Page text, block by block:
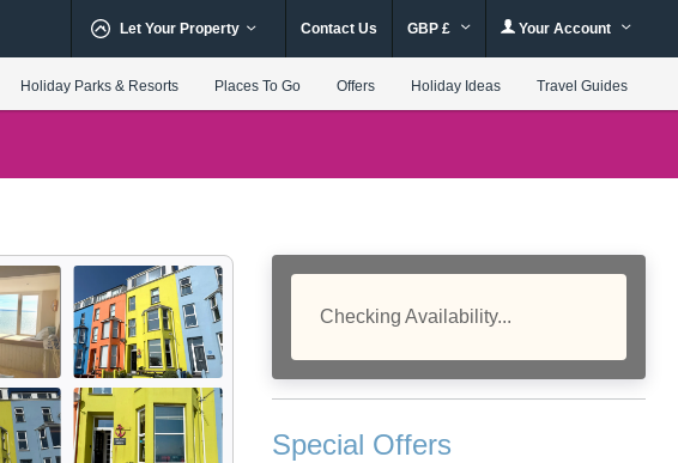
Let Your Property Contact Us GBP £ Your Account
Holiday Parks & Resorts Places To Go Offers Holiday Ideas Travel Guides
Checking Availability...
Special Offers